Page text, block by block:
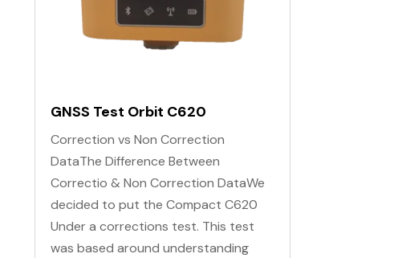
GNSS Test Orbit C620
Correction vs Non Correction
DataThe Difference Between
Correctio & Non Correction DataWe
decided to put the Compact C620
Under a corrections test. This test
was based around understanding